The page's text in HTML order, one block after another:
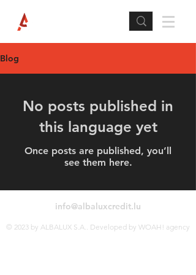
Blog
No posts published in
this language yet
Once posts are published, you’ll
see them here.
info@albaluxcredit.lu
© 2023 by ALBALUX S.A.. Developed by WOAH! agency